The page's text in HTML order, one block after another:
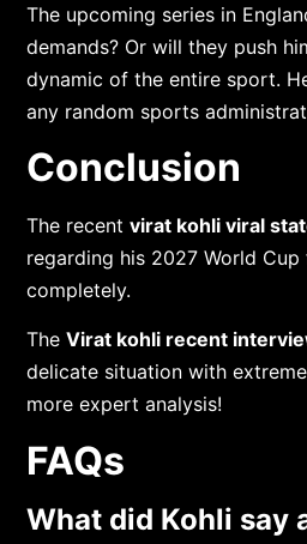
The upcoming series in
demands? Or will they push
dynamic of the entire sport.
any random sports
Conclusion
The recent virat kohli viral
regarding his 2027 World
completely.
The Virat kohli recent
delicate situation with
more expert analysis!
FAQs
What did Kohli say